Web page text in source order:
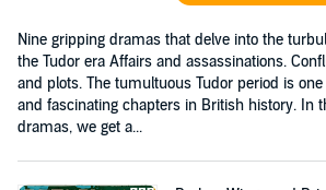
Nine gripping dramas that delve into the
the Tudor era Affairs and assassinations.
and plots. The tumultuous Tudor period is
and fascinating chapters in British history. In
dramas, we get a...